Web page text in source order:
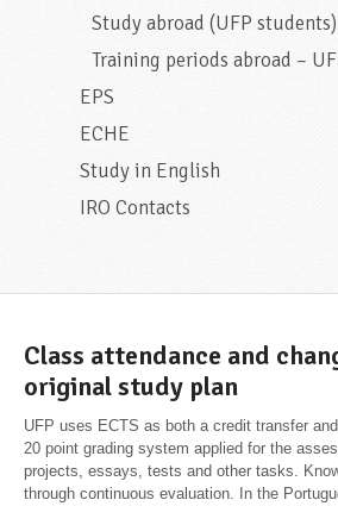
Study abroad (UFP students)
Training periods abroad –
EPS
ECHE
Study in English
IRO Contacts
Class attendance and
original study plan
UFP uses ECTS as both a credit transfer
20 point grading system applied for the
projects, essays, tests and other tasks.
through continuous evaluation. In the